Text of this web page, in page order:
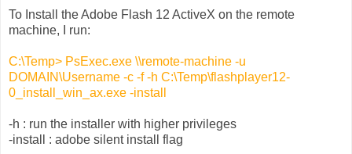
To Install the Adobe Flash 12 ActiveX on the remote
machine, I run:
C:\Temp> PsExec.exe \\remote-machine -u
DOMAIN\Username -c -f -h C:\Temp\flashplayer12-
0_install_win_ax.exe -install
-h : run the installer with higher privileges
-install : adobe silent install flag